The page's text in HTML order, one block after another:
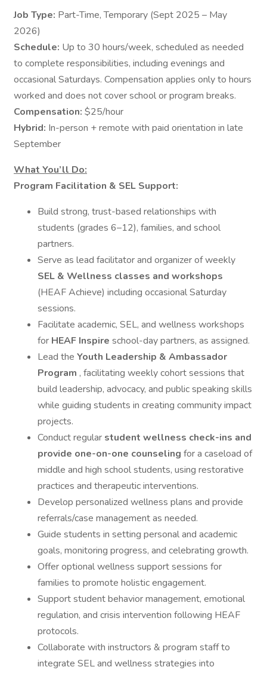
Job Type: Part-Time, Temporary (Sept 2025 – May
2026)
Schedule: Up to 30 hours/week, scheduled as needed
to complete responsibilities, including evenings and
occasional Saturdays. Compensation applies only to hours
worked and does not cover school or program breaks.
Compensation: $25/hour
Hybrid: In-person + remote with paid orientation in late
September
What You’ll Do:
Program Facilitation & SEL Support:
Build strong, trust-based relationships with
students (grades 6–12), families, and school
partners.
Serve as lead facilitator and organizer of weekly
SEL & Wellness classes and workshops
(HEAF Achieve) including occasional Saturday
sessions.
Facilitate academic, SEL, and wellness workshops
for HEAF Inspire school-day partners, as assigned.
Lead the Youth Leadership & Ambassador
Program , facilitating weekly cohort sessions that
build leadership, advocacy, and public speaking skills
while guiding students in creating community impact
projects.
Conduct regular student wellness check-ins and
provide one-on-one counseling for a caseload of
middle and high school students, using restorative
practices and therapeutic interventions.
Develop personalized wellness plans and provide
referrals/case management as needed.
Guide students in setting personal and academic
goals, monitoring progress, and celebrating growth.
Offer optional wellness support sessions for
families to promote holistic engagement.
Support student behavior management, emotional
regulation, and crisis intervention following HEAF
protocols.
Collaborate with instructors & program staff to
integrate SEL and wellness strategies into